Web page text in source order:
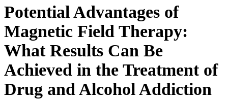
Potential Advantages of
Magnetic Field Therapy:
What Results Can Be
Achieved in the Treatment of
Drug and Alcohol Addiction